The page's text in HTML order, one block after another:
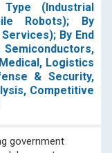
(Industrial
Robots); By
By End
Logistics
& Security,
Competitive
government